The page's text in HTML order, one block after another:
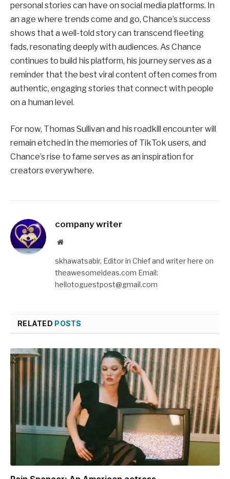
personal stories can have on social media platforms. In
an age where trends come and go, Chance’s success
shows that a well-told story can transcend fleeting
fads, resonating deeply with audiences. As Chance
continues to build his platform, his journey serves as a
reminder that the best viral content often comes from
authentic, engaging stories that connect with people
on a human level.
For now, Thomas Sullivan and his roadkill encounter will
remain etched in the memories of TikTok users, and
Chance’s rise to fame serves as an inspiration for
creators everywhere.
company writer
Website
skhawatsabir, Editor in Chief and writer here on
theawesomeideas.com Email:
hellotoguestpost@gmail.com
RELATED POSTS